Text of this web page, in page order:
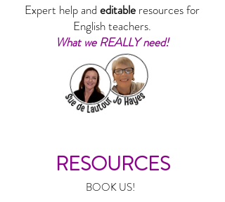
RESOURCES
BOOK US!
Expert help and editable resources for
English teachers.
What we REALLY need!